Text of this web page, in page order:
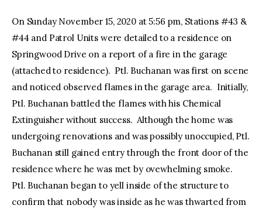
On Sunday November 15, 2020 at 5:56 pm, Stations #43 &
#44 and Patrol Units were detailed to a residence on
Springwood Drive on a report of a fire in the garage
(attached to residence). Ptl. Buchanan was first on scene
and noticed observed flames in the garage area. Initially,
Ptl. Buchanan battled the flames with his Chemical
Extinguisher without success. Although the home was
undergoing renovations and was possibly unoccupied, Ptl.
Buchanan still gained entry through the front door of the
residence where he was met by ovewhelming smoke.
Ptl. Buchanan began to yell inside of the structure to
confirm that nobody was inside as he was thwarted from